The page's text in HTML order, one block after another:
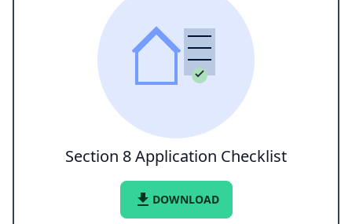
Section 8 Application Checklist
file_download DOWNLOAD